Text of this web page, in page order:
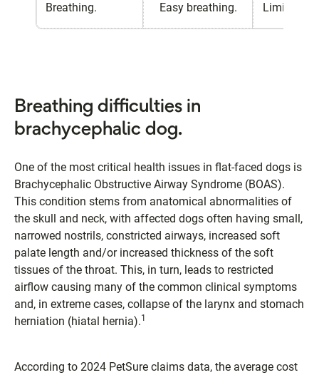
Breathing. Easy breathing. Limited
Breathing difficulties in
brachycephalic dog.
One of the most critical health issues in flat-faced dogs is
Brachycephalic Obstructive Airway Syndrome (BOAS).
This condition stems from anatomical abnormalities of
the skull and neck, with affected dogs often having small,
narrowed nostrils, constricted airways, increased soft
palate length and/or increased thickness of the soft
tissues of the throat. This, in turn, leads to restricted
airflow causing many of the common clinical symptoms
and, in extreme cases, collapse of the larynx and stomach
herniation (hiatal hernia).1
According to 2024 PetSure claims data, the average cost